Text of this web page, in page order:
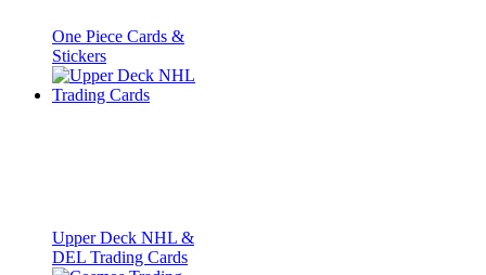
One Piece Cards &
Stickers
Upper Deck NHL &
DEL Trading Cards